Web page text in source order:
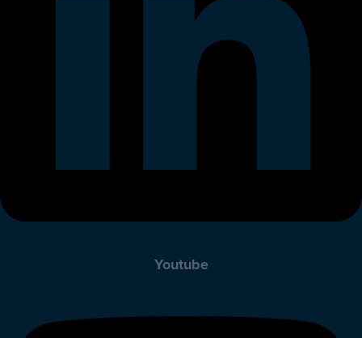
Youtube